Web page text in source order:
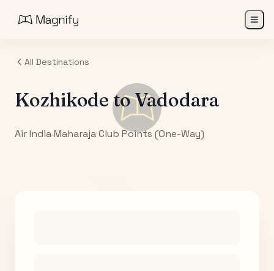
All Destinations
KozhikodetoVadodara
Air India Maharaja Club Points (One-Way)